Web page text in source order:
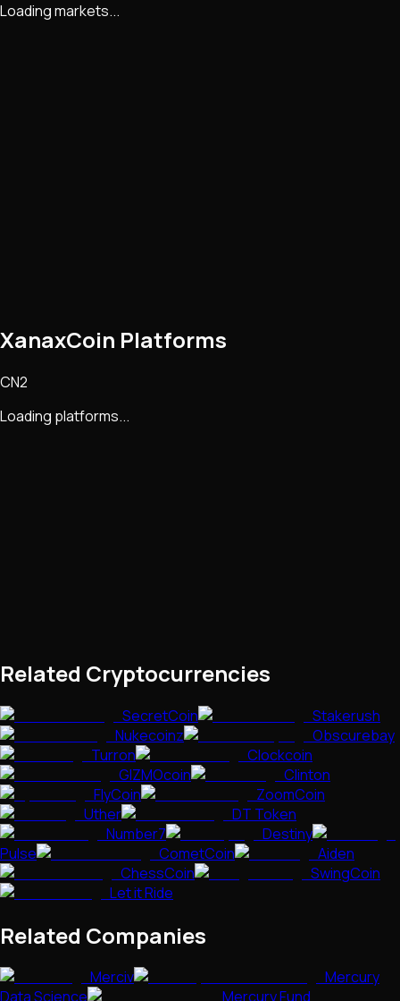
Loading markets...
XanaxCoin Platforms
CN2
Loading platforms...
Related Cryptocurrencies
SecretCoin
Stakerush
Nukecoinz
Obscurebay
Turron
Clockcoin
GIZMOcoin
Clinton
FlyCoin
ZoomCoin
Uther
DT Token
Number7
Destiny
Pulse
CometCoin
Aiden
ChessCoin
SwingCoin
Let it Ride
Related Companies
Merciv
Mercury
Data Science
Mercury Fund